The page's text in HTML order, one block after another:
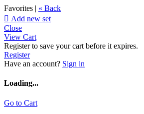
Favorites | « Back
 Add new set
Close
View Cart
Register to save your cart before it expires.
Register
Have an account? Sign in
Loading...
Go to Cart